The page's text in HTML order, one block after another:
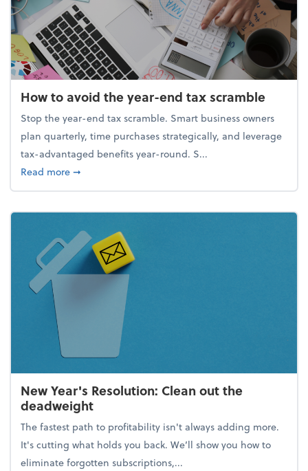
How to avoid the year-end tax scramble
Stop the year-end tax scramble. Smart business owners
plan quarterly, time purchases strategically, and leverage
tax-advantaged benefits year-round. S...
Read moreabout How to avoid the year-end tax scramble
➞
New Year's Resolution: Clean out the
deadweight
The fastest path to profitability isn't always adding more.
It's cutting what holds you back. We’ll show you how to
eliminate forgotten subscriptions,...